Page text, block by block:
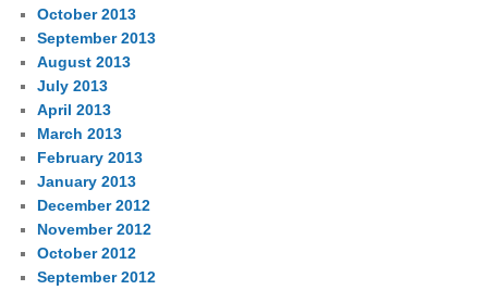
October 2013
September 2013
August 2013
July 2013
April 2013
March 2013
February 2013
January 2013
December 2012
November 2012
October 2012
September 2012